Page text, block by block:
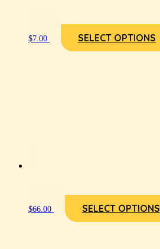
$7.00 SELECT OPTIONS
$66.00 SELECT OPTIONS